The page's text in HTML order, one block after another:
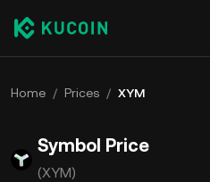
Home / Prices / XYM
Symbol Price
(XYM)